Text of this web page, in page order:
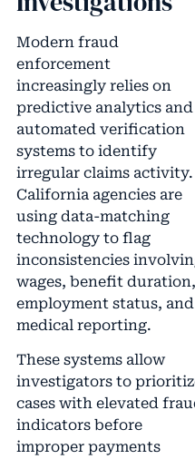
Modern fraud
enforcement
increasingly relies on
predictive analytics and
automated verification
systems to identify
irregular claims activity.
California agencies are
using data-matching
technology to flag
inconsistencies
wages, benefit duration,
employment status, and
medical reporting.
These systems allow
investigators to
cases with elevated
indicators before
improper payments